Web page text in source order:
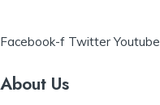
Facebook-f TwitterYoutube
About Us